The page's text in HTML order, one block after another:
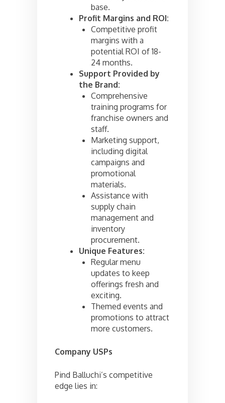
base.
Profit Margins and ROI:
Competitive profit
margins with a
potential ROI of 18-
24 months.
Support Provided by
the Brand:
Comprehensive
training programs for
franchise owners and
staff.
Marketing support,
including digital
campaigns and
promotional
materials.
Assistance with
supply chain
management and
inventory
procurement.
Unique Features:
Regular menu
updates to keep
offerings fresh and
exciting.
Themed events and
promotions to attract
more customers.
Company USPs
Pind Balluchi’s competitive
edge lies in: